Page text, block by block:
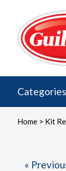
content
Categories
Home> Kit
«